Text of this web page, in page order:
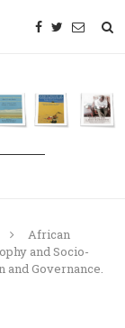
African
and Socio-
Governance.